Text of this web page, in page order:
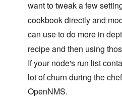
want to tweak a few
cookbook directly and
can use to do more in
recipe and then using
If your node's run list
lot of churn during the
OpenNMS.